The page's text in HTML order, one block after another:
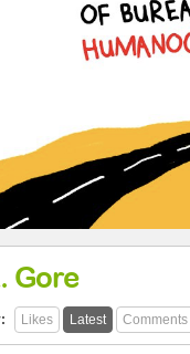
Gore
Likes Latest Comments